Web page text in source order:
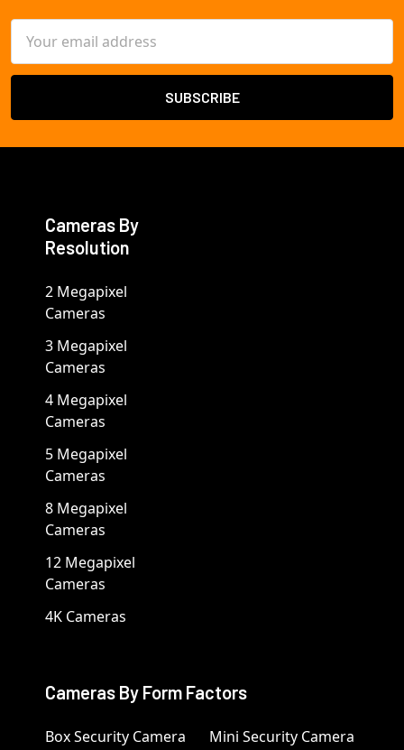
Address
Cameras By
Resolution
2 Megapixel
Cameras
3 Megapixel
Cameras
4 Megapixel
Cameras
5 Megapixel
Cameras
8 Megapixel
Cameras
12 Megapixel
Cameras
4K Cameras
Cameras By Form Factors
Box Security Camera Mini Security Camera